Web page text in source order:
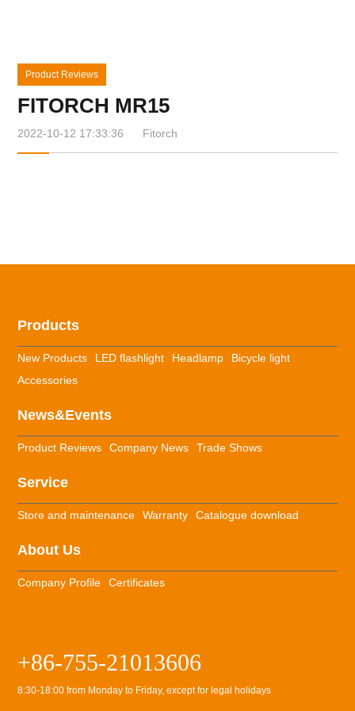
Product Reviews
FITORCH MR15
2022-10-12 17:33:36 Fitorch
Products
New Products LED flashlight Headlamp
Bicycle light
Accessories
News&Events
Product Reviews Company News Trade Shows
Service
Store and maintenance Warranty Catalogue download
About Us
Company Profile Certificates
+86-755-21013606
8:30-18:00 from Monday to Friday, except for legal holidays